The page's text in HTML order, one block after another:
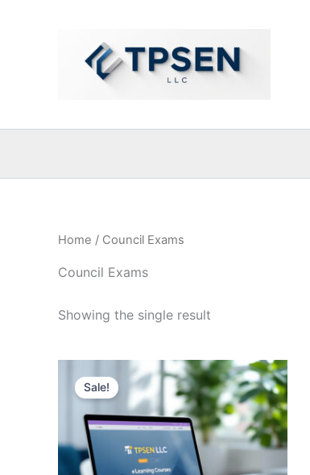
Home / Council Exams
Council Exams
Showing the single result
Sale!